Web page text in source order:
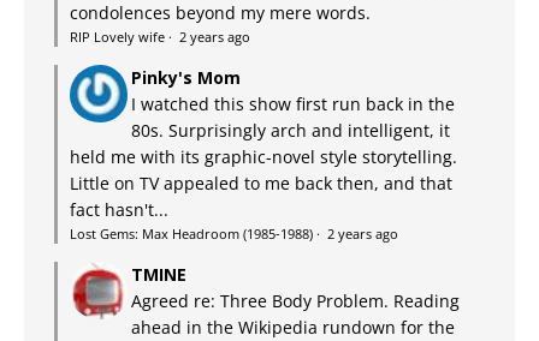
condolences beyond my mere words.
RIP Lovely wife · 2 years ago
Pinky's Mom
I watched this show first run back in the
80s. Surprisingly arch and intelligent, it
held me with its graphic-novel style storytelling.
Little on TV appealed to me back then, and that
fact hasn't...
Lost Gems: Max Headroom (1985-1988) · 2 years ago
TMINE
Agreed re: Three Body Problem. Reading
ahead in the Wikipedia rundown for the